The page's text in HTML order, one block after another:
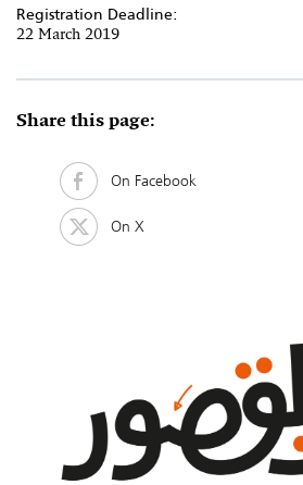
Registration Deadline:
22 March 2019
Share this page:
On Facebook
On X